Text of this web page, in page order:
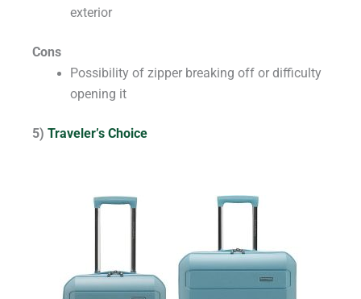
exterior
Cons
Possibility of zipper breaking off or difficulty
opening it
5) Traveler’s Choice